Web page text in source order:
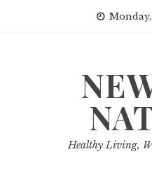
Healthy Living,